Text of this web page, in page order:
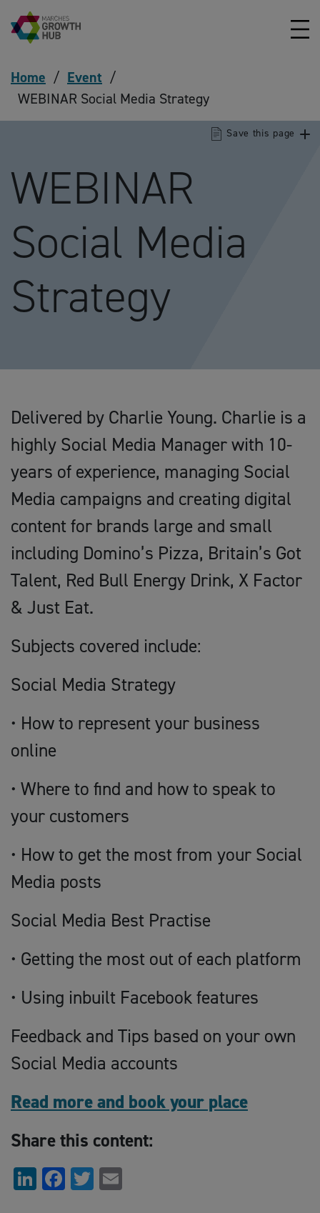
Skip to content
Home / Event /
WEBINAR Social Media Strategy
WEBINAR
Social Media
Strategy
Save this page
Delivered by Charlie Young. Charlie is a
highly Social Media Manager with 10-
years of experience, managing Social
Media campaigns and creating digital
content for brands large and small
including Domino’s Pizza, Britain’s Got
Talent, Red Bull Energy Drink, X Factor
& Just Eat.
Subjects covered include:
Social Media Strategy
• How to represent your business
online
• Where to find and how to speak to
your customers
• How to get the most from your Social
Media posts
Social Media Best Practise
• Getting the most out of each platform
• Using inbuilt Facebook features
Feedback and Tips based on your own
Social Media accounts
Read more and book your place
Share this content:
LinkedIn
Facebook
Twitter